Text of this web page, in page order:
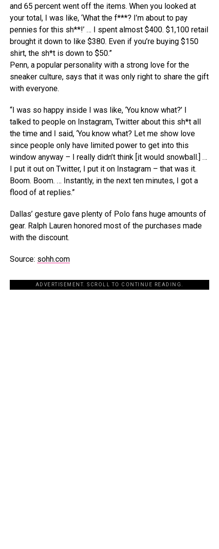
and 65 percent went off the items. When you looked at
your total, I was like, ‘What the f***? I’m about to pay
pennies for this sh**!’ … I spent almost $400. $1,100 retail
brought it down to like $380. Even if you’re buying $150
shirt, the sh*t is down to $50.”
Penn, a popular personality with a strong love for the
sneaker culture, says that it was only right to share the gift
with everyone.
“I was so happy inside I was like, ‘You know what?’ I
talked to people on Instagram, Twitter about this sh*t all
the time and I said, ‘You know what? Let me show love
since people only have limited power to get into this
window anyway – I really didn’t think [it would snowball.] …
I put it out on Twitter, I put it on Instagram – that was it.
Boom. Boom. … Instantly, in the next ten minutes, I got a
flood of at replies.”
Dallas’ gesture gave plenty of Polo fans huge amounts of
gear. Ralph Lauren honored most of the purchases made
with the discount.
Source: sohh.com
ADVERTISEMENT. SCROLL TO CONTINUE READING.